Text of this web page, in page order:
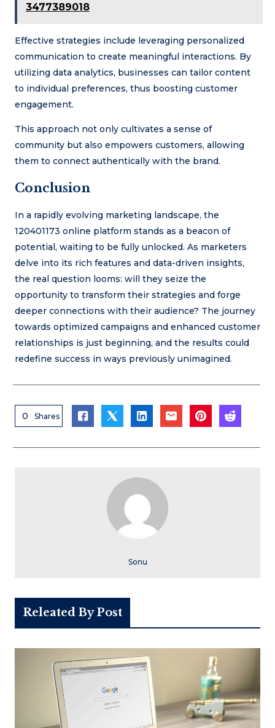
3477389018
Effective strategies include leveraging personalized
communication to create meaningful interactions. By
utilizing data analytics, businesses can tailor content
to individual preferences, thus boosting customer
engagement.
This approach not only cultivates a sense of
community but also empowers customers, allowing
them to connect authentically with the brand.
Conclusion
In a rapidly evolving marketing landscape, the
120401173 online platform stands as a beacon of
potential, waiting to be fully unlocked. As marketers
delve into its rich features and data-driven insights,
the real question looms: will they seize the
opportunity to transform their strategies and forge
deeper connections with their audience? The journey
towards optimized campaigns and enhanced customer
relationships is just beginning, and the results could
redefine success in ways previously unimagined.
0 Shares
Sonu
Releated By Post